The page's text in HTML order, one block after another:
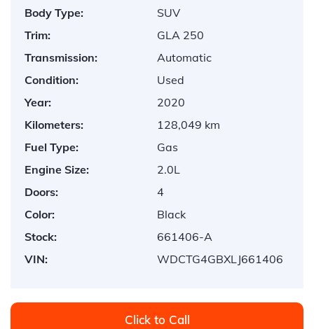
Body Type:
SUV
Trim:
GLA 250
Transmission:
Automatic
Condition:
Used
Year:
2020
Kilometers:
128,049 km
Fuel Type:
Gas
Engine Size:
2.0L
Doors:
4
Color:
Black
Stock:
661406-A
VIN:
WDCTG4GBXLJ661406
Click to Call